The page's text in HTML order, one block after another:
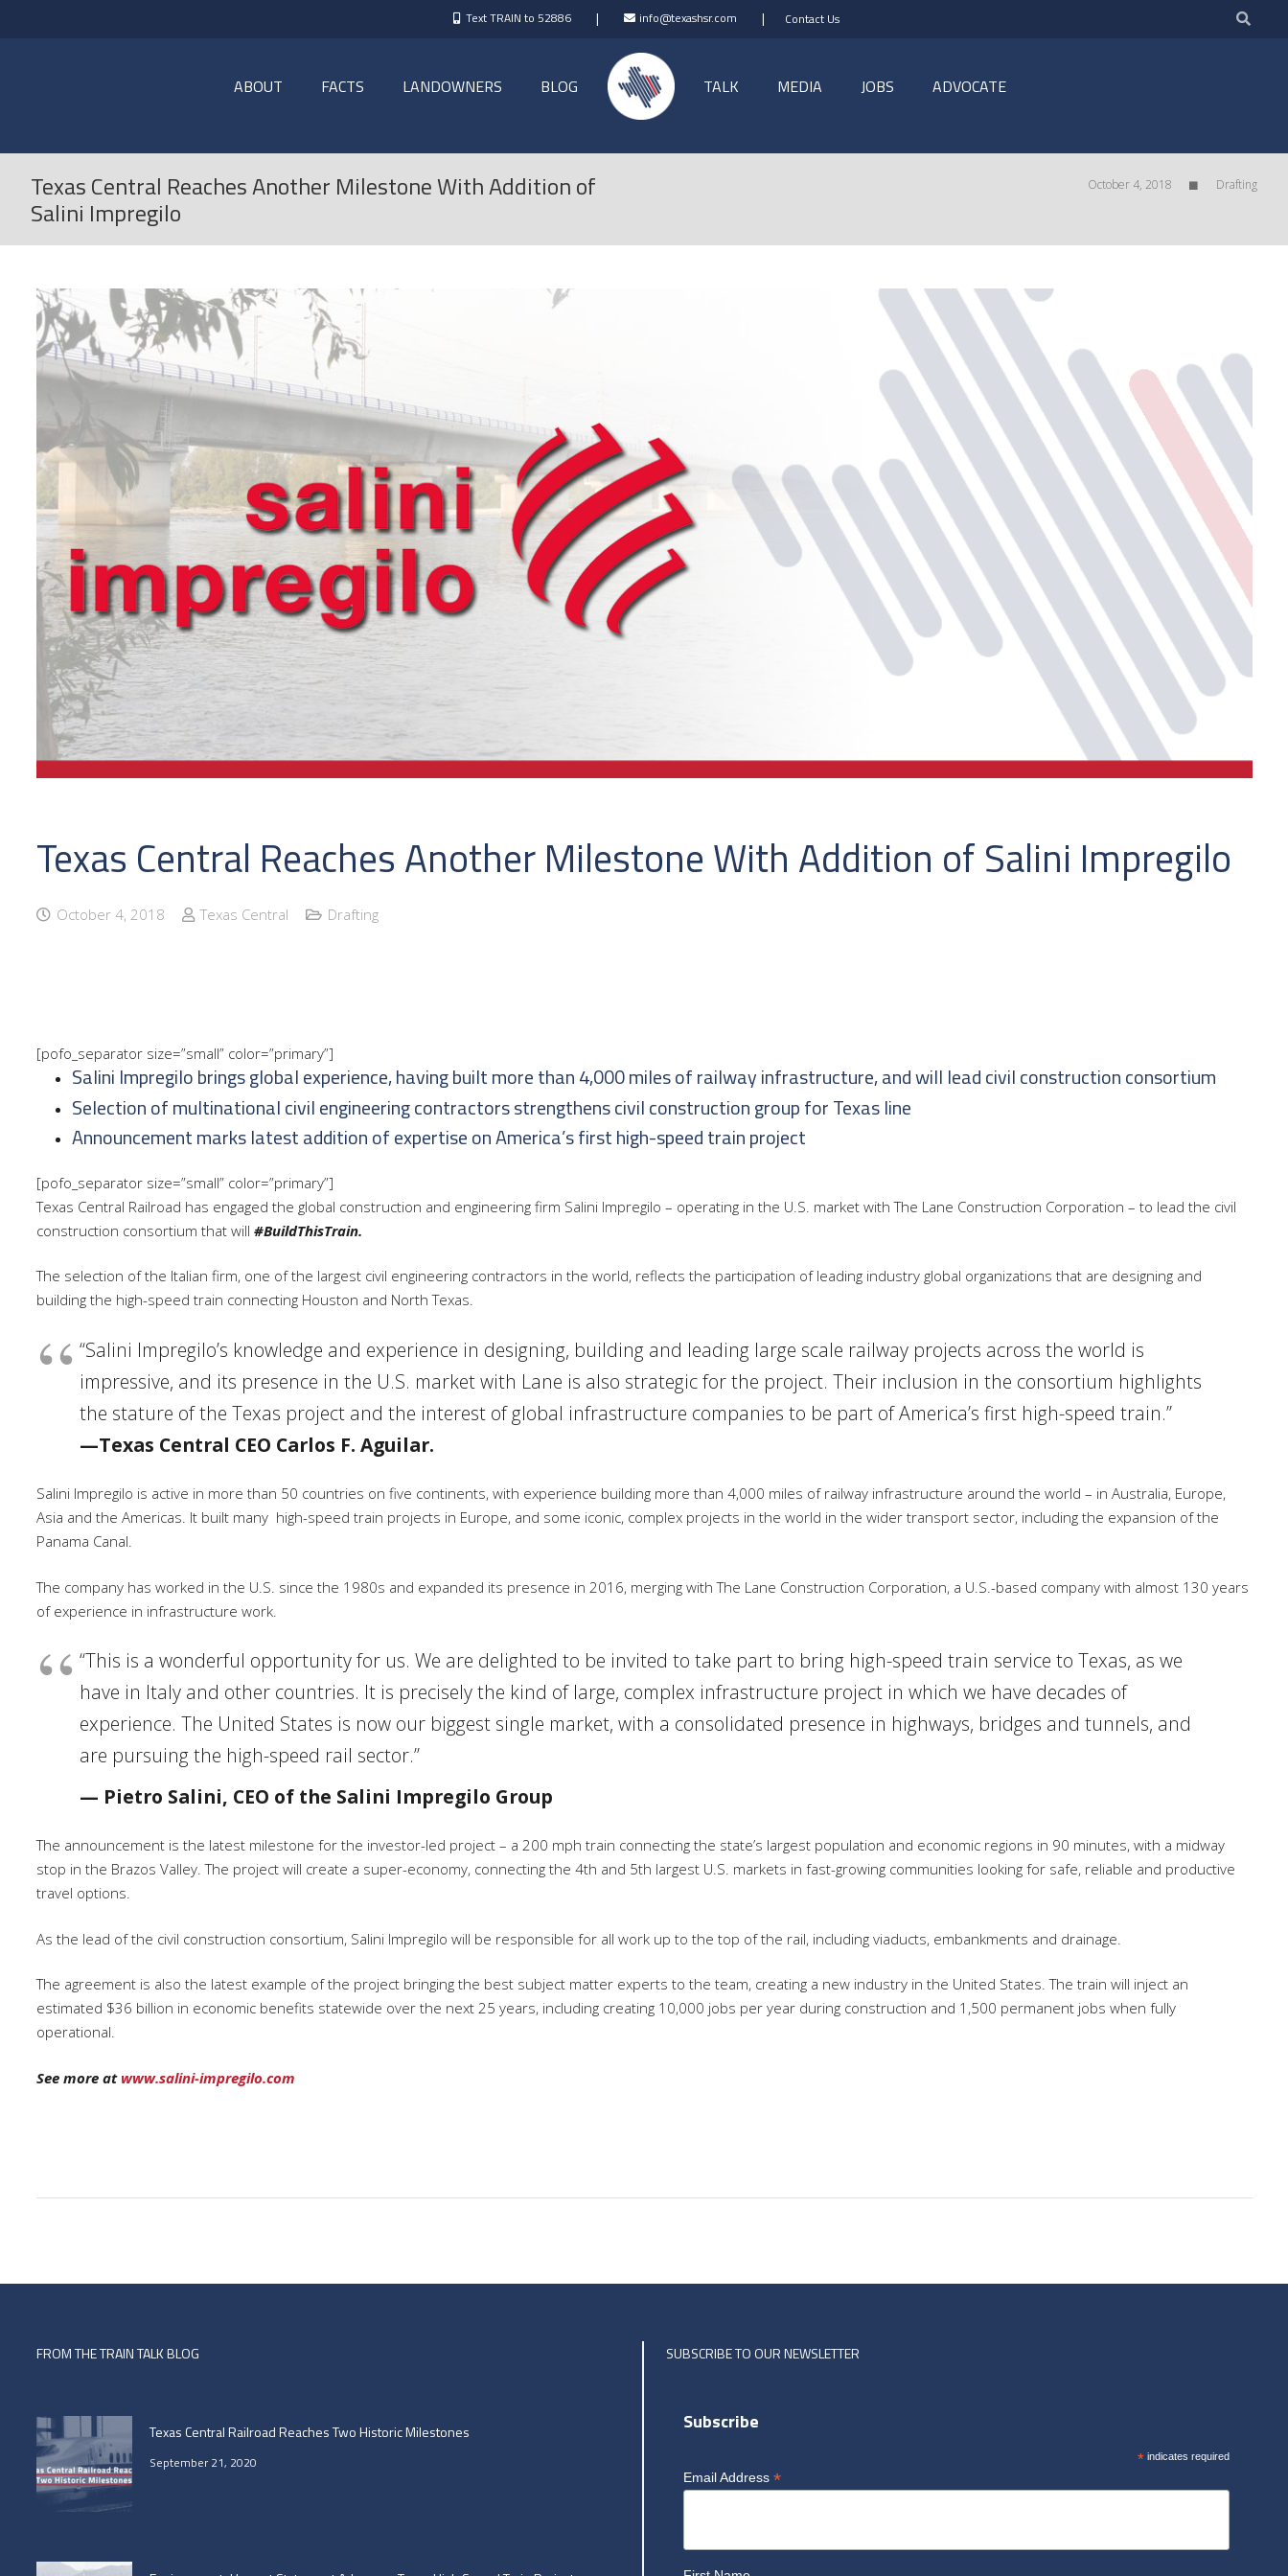
Text TRAIN to 52886 | info@texashsr.com | Contact Us
ABOUT FACTS LANDOWNERS BLOG TALK MEDIA JOBS ADVOCATE
Texas Central Reaches Another Milestone With Addition of
Salini Impregilo
October 4, 2018 Drafting
Texas Central Reaches Another Milestone With Addition of Salini Impregilo
October 4, 2018 Texas Central Drafting
[pofo_separator size=”small” color=”primary”]
Salini Impregilo brings global experience, having built more than 4,000 miles of railway infrastructure, and will lead civil construction consortium
Selection of multinational civil engineering contractors strengthens civil construction group for Texas line
Announcement marks latest addition of expertise on America’s first high-speed train project
[pofo_separator size=”small” color=”primary”]
Texas Central Railroad has engaged the global construction and engineering firm Salini Impregilo – operating in the U.S. market with The Lane Construction Corporation – to lead the civil
construction consortium that will #BuildThisTrain.
The selection of the Italian firm, one of the largest civil engineering contractors in the world, reflects the participation of leading industry global organizations that are designing and
building the high-speed train connecting Houston and North Texas.
“Salini Impregilo’s knowledge and experience in designing, building and leading large scale railway projects across the world is
impressive, and its presence in the U.S. market with Lane is also strategic for the project. Their inclusion in the consortium highlights
the stature of the Texas project and the interest of global infrastructure companies to be part of America’s first high-speed train.”
—Texas Central CEO Carlos F. Aguilar.
Salini Impregilo is active in more than 50 countries on five continents, with experience building more than 4,000 miles of railway infrastructure around the world – in Australia, Europe,
Asia and the Americas. It built many high-speed train projects in Europe, and some iconic, complex projects in the world in the wider transport sector, including the expansion of the
Panama Canal.
The company has worked in the U.S. since the 1980s and expanded its presence in 2016, merging with The Lane Construction Corporation, a U.S.-based company with almost 130 years
of experience in infrastructure work.
“This is a wonderful opportunity for us. We are delighted to be invited to take part to bring high-speed train service to Texas, as we
have in Italy and other countries. It is precisely the kind of large, complex infrastructure project in which we have decades of
experience. The United States is now our biggest single market, with a consolidated presence in highways, bridges and tunnels, and
are pursuing the high-speed rail sector.”
— Pietro Salini, CEO of the Salini Impregilo Group
The announcement is the latest milestone for the investor-led project – a 200 mph train connecting the state’s largest population and economic regions in 90 minutes, with a midway
stop in the Brazos Valley. The project will create a super-economy, connecting the 4th and 5th largest U.S. markets in fast-growing communities looking for safe, reliable and productive
travel options.
As the lead of the civil construction consortium, Salini Impregilo will be responsible for all work up to the top of the rail, including viaducts, embankments and drainage.
The agreement is also the latest example of the project bringing the best subject matter experts to the team, creating a new industry in the United States. The train will inject an
estimated $36 billion in economic benefits statewide over the next 25 years, including creating 10,000 jobs per year during construction and 1,500 permanent jobs when fully
operational.
See more at www.salini-impregilo.com
FROM THE TRAIN TALK BLOG
Texas Central Railroad Reaches Two Historic Milestones
September 21, 2020
SUBSCRIBE TO OUR NEWSLETTER
Subscribe
*indicates required
Email Address *